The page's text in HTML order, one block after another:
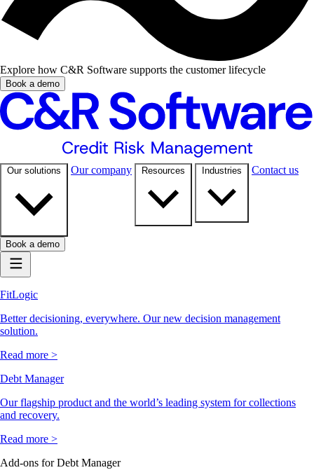
Explore how C&R Software supports the customer lifecycle
Book a demo
Our solutions Our company Resources Industries Contact us
Book a demo
FitLogic
Better decisioning, everywhere. Our new decision management
solution.
Read more >
Debt Manager
Our flagship product and the world’s leading system for collections
and recovery.
Read more >
Add-ons for Debt Manager